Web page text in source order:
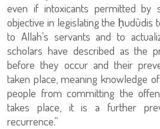
even if intoxicants permitted by
objective in legislating the ḥudūdis
to Allah’s servants and to
scholars have described as the
before they occur and their
taken place, meaning knowledge
people from committing the
takes place, it is a further
recurrence.”